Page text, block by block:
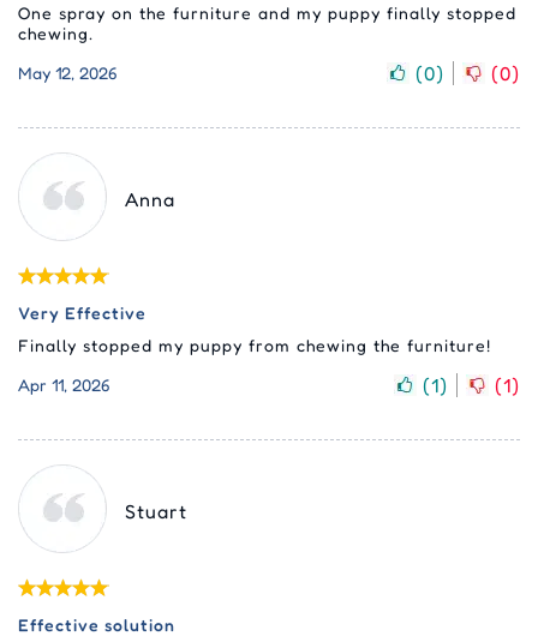
One spray on the furniture and my puppy finally stopped
chewing.
May 12, 2026
(0) (0)
Anna
Very Effective
Finally stopped my puppy from chewing the furniture!
Apr 11, 2026
(1) (1)
Stuart
Effective solution